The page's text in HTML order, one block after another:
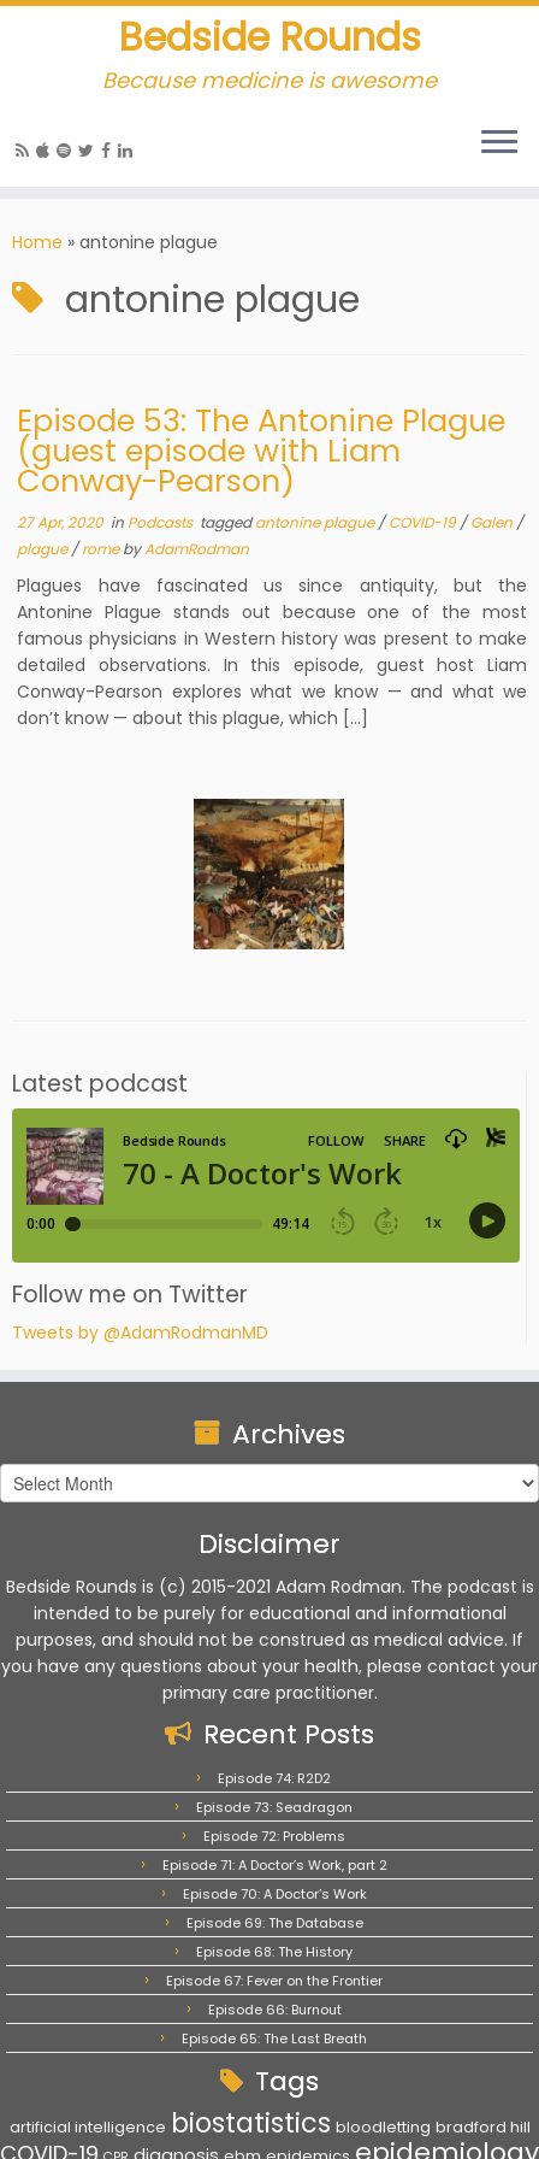
Bedside Rounds
Because medicine is awesome
Home » antonine plague
antonine plague
Episode 53: The Antonine Plague
(guest episode with Liam
Conway-Pearson)
27 Apr, 2020in Podcasts taggedantonine plague/COVID-19/Galen /
plague/romebyAdamRodman
Plagues have fascinated us since antiquity, but the
Antonine Plague stands out because one of the most
famous physicians in Western history was present to make
detailed observations. In this episode, guest host Liam
Conway-Pearson explores what we know — and what we
don’t know — about this plague, which […]
Latest podcast
Follow me on Twitter
Tweets by @AdamRodmanMD
Archives
Archives
Disclaimer
Bedside Rounds is (c) 2015-2021 Adam Rodman. The podcast is
intended to be purely for educational and informational
purposes, and should not be construed as medical advice. If
you have any questions about your health, please contact your
primary care practitioner.
Recent Posts
Episode 74: R2D2
Episode 73: Seadragon
Episode 72: Problems
Episode 71: A Doctor’s Work, part 2
Episode 70: A Doctor’s Work
Episode 69: The Database
Episode 68: The History
Episode 67: Fever on the Frontier
Episode 66: Burnout
Episode 65: The Last Breath
Tags
artificial intelligence biostatistics bloodletting bradford hill